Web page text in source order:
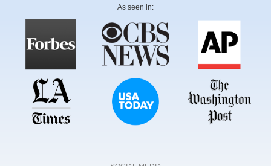
As seen in: